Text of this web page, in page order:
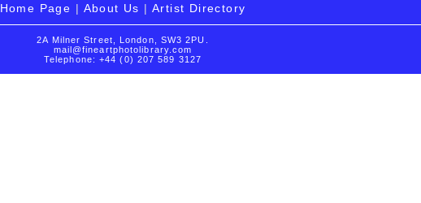
Home Page | About Us | Artist Directory
2A Milner Street, London, SW3 2PU.
mail@fineartphotolibrary.com
Telephone: +44 (0) 207 589 3127